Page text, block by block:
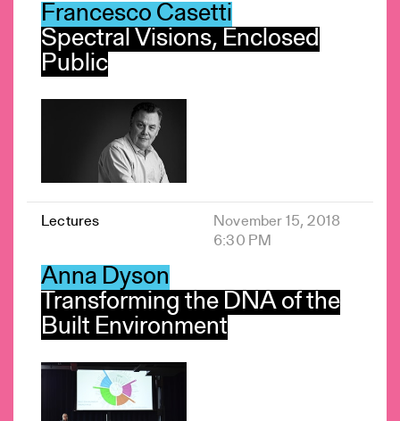
Francesco Casetti
Spectral Visions, Enclosed
Public
Lectures
November 15, 2018
6:30 PM
Anna Dyson
Transforming the DNA of the
Built Environment